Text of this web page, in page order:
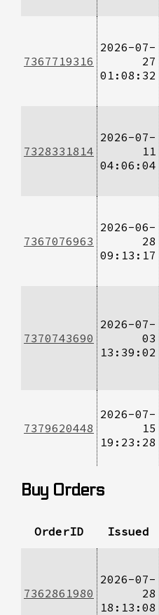
7367719316
2026-07-
27
01:08:32
7328331814
2026-07-
11
04:06:04
7367076963
2026-06-
28
09:13:17
7370743690
2026-07-
03
13:39:02
7379620448
2026-07-
15
19:23:28
Buy Orders
OrderID Issued
7362861980
2026-07-
28
18:13:08